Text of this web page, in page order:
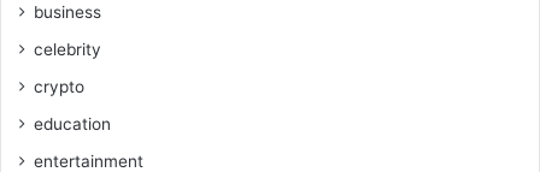
business
celebrity
crypto
education
entertainment